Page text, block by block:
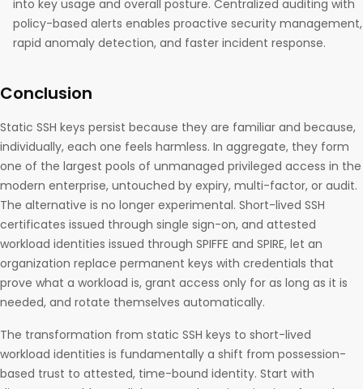
into key usage and overall posture. Centralized auditing with
policy-based alerts enables proactive security management,
rapid anomaly detection, and faster incident response.
Conclusion
Static SSH keys persist because they are familiar and because,
individually, each one feels harmless. In aggregate, they form
one of the largest pools of unmanaged privileged access in the
modern enterprise, untouched by expiry, multi-factor, or audit.
The alternative is no longer experimental. Short-lived SSH
certificates issued through single sign-on, and attested
workload identities issued through SPIFFE and SPIRE, let an
organization replace permanent keys with credentials that
prove what a workload is, grant access only for as long as it is
needed, and rotate themselves automatically.
The transformation from static SSH keys to short-lived
workload identities is fundamentally a shift from possession-
based trust to attested, time-bound identity. Start with